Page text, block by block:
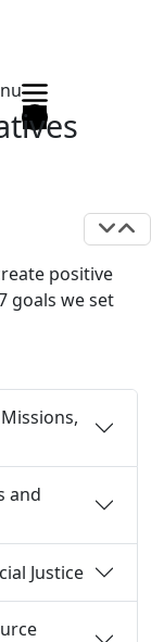
positive
goals we set
and
Justice